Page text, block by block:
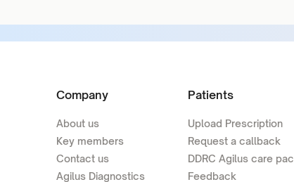
Company
About us
Key members
Contact us
Agilus Diagnostics
Patients
Upload Prescription
Request a callback
DDRC Agilus care
Feedback